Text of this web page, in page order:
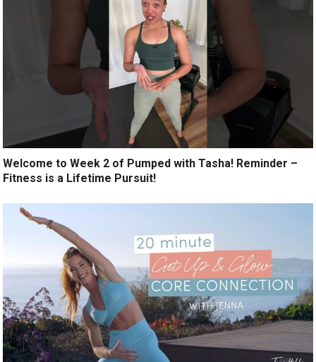
Welcome to Week 2 of Pumped with Tasha! Reminder –
Fitness is a Lifetime Pursuit!